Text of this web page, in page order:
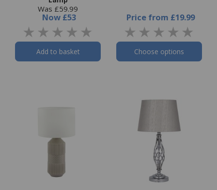
Was £59.99
Now £53
Add to basket
Price from £19.99
Choose options